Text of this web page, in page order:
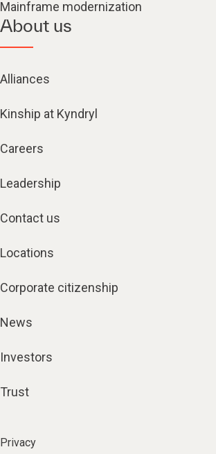
Mainframe modernization
About us
Alliances
Kinship at Kyndryl
Careers
Leadership
Contact us
Locations
Corporate citizenship
News
Investors
Trust
Privacy